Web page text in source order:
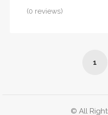
(0 reviews)
1
© All